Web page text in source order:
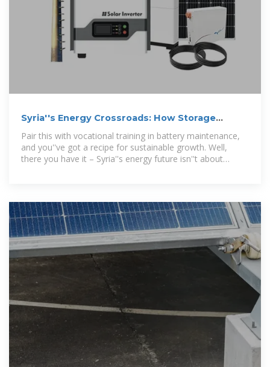
Syria''s Energy Crossroads: How Storage
Systems Could Power a
Pair this with vocational training in battery maintenance,
and you''ve got a recipe for sustainable growth. Well,
there you have it – Syria''s energy future isn''t about